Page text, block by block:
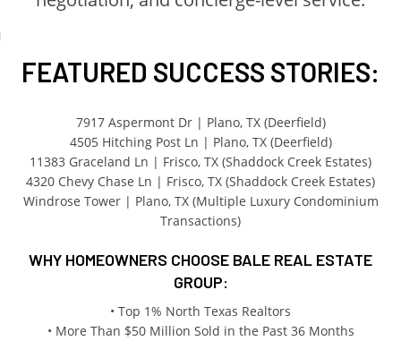
FEATURED SUCCESS STORIES:
7917 Aspermont Dr | Plano, TX (Deerfield)
4505 Hitching Post Ln | Plano, TX (Deerfield)
11383 Graceland Ln | Frisco, TX (Shaddock Creek Estates)
4320 Chevy Chase Ln | Frisco, TX (Shaddock Creek Estates)
Windrose Tower | Plano, TX (Multiple Luxury Condominium
Transactions)
WHY HOMEOWNERS CHOOSE BALE REAL ESTATE
GROUP:
• Top 1% North Texas Realtors
• More Than $50 Million Sold in the Past 36 Months